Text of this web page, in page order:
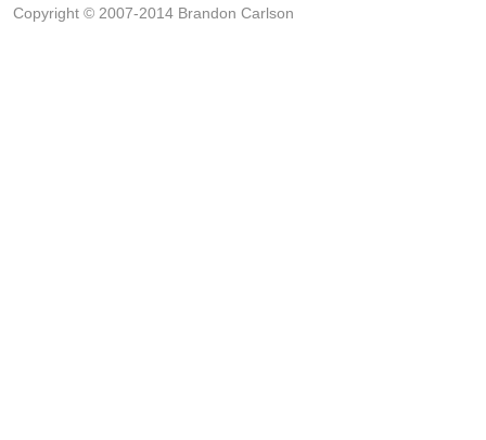
Copyright © 2007-2014 Brandon Carlson